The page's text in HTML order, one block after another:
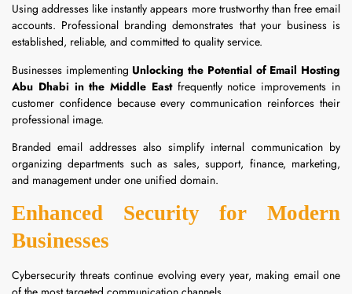
Using addresses like instantly appears more trustworthy than free email
accounts. Professional branding demonstrates that your business is
established, reliable, and committed to quality service.
Businesses implementing Unlocking the Potential of Email Hosting
Abu Dhabi in the Middle Eastfrequently notice improvements in
customer confidence because every communication reinforces their
professional image.
Branded email addresses also simplify internal communication by
organizing departments such as sales, support, finance, marketing,
and management under one unified domain.
Enhanced Security for Modern
Businesses
Cybersecurity threats continue evolving every year, making email one